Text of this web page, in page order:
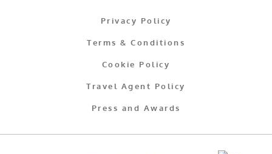
Privacy Policy
Terms & Conditions
Cookie Policy
Travel Agent Policy
Press and Awards